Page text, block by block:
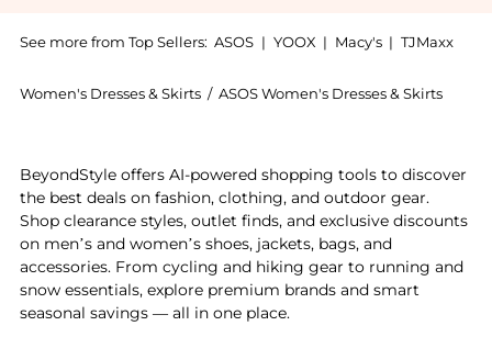
See more from Top Sellers: ASOS | YOOX | Macy's | TJMaxx
Women's Dresses & Skirts / ASOS Women's Dresses & Skirts
BeyondStyle offers AI-powered shopping tools to discover
the best deals on fashion, clothing, and outdoor gear.
Shop clearance styles, outlet finds, and exclusive discounts
on men’s and women’s shoes, jackets, bags, and
accessories. From cycling and hiking gear to running and
snow essentials, explore premium brands and smart
seasonal savings — all in one place.